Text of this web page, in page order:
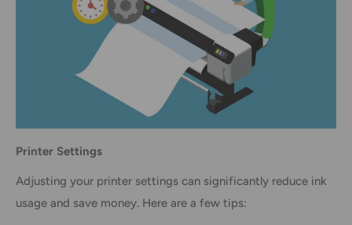
Printer Settings
Adjusting your printer settings can significantly reduce ink
usage and save money. Here are a few tips: